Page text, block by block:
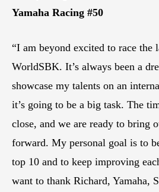
Yamaha Racing #50
“I am beyond excited to race the
WorldSBK. It’s always been a
showcase my talents on an
it’s going to be a big task. The
close, and we are ready to bring
forward. My personal goal is to
top 10 and to keep improving
want to thank Richard, Yamaha,